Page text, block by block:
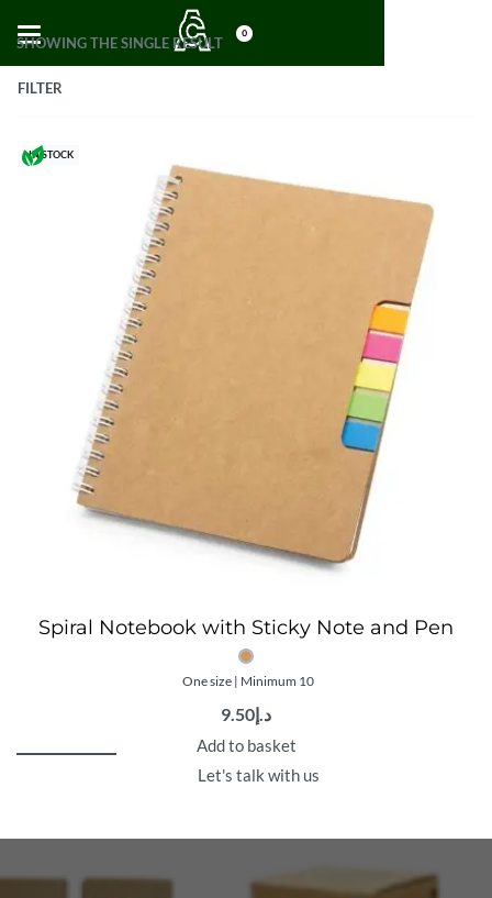
0
SHOWING THE SINGLE RESULT
FILTER
IN STOCK
Spiral Notebook with Sticky Note and Pen
One size | Minimum 10
د.إ9.50
Add to basket
Let's talk with us